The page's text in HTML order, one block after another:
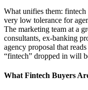
What unifies them:
very low tolerance for
The marketing team at a
consultants, ex-banking
agency proposal that
“fintech” dropped in will
What Fintech Buyers